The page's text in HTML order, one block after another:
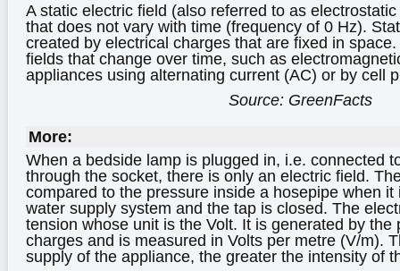
A static electric field (also referred to as
that does not vary with time (frequency of 0 Hz).
created by electrical charges that are fixed in
fields that change over time, such as
appliances using alternating current (AC) or by cell
Source: GreenFacts
More:
When a bedside lamp is plugged in, i.e. connected
through the socket, there is only an electric field.
compared to the pressure inside a hosepipe when
water supply system and the tap is closed. The
tension whose unit is the Volt. It is generated by the
charges and is measured in Volts per metre (V/m).
supply of the appliance, the greater the intensity of